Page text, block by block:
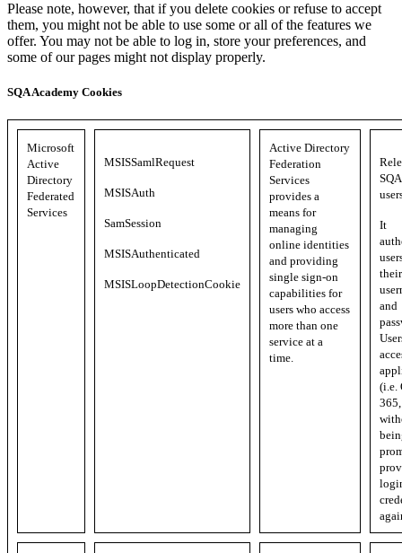
Please note, however, that if you delete cookies or refuse to accept
them, you might not be able to use some or all of the features we
offer. You may not be able to log in, store your preferences, and
some of our pages might not display properly.
SQA Academy Cookies
Microsoft
Active
Directory
Federated
Services
MSISSamlRequest
MSISAuth
SamSession
MSISAuthenticated
MSISLoopDetectionCookie
Active Directory
Federation
Services
provides a
means for
managing
online identities
and providing
single sign-on
capabilities for
users who access
more than one
service at a
time.
It
their
and
(i.e.